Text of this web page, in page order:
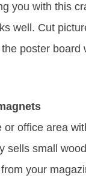
you with this
well. Cut
poster
or office area
sells small
your